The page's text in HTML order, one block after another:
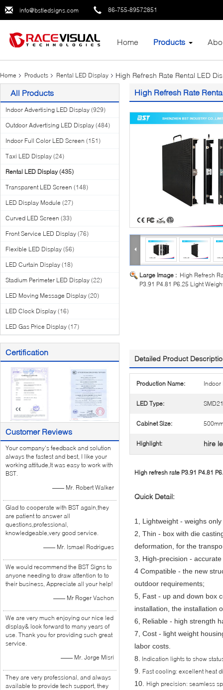
info@bstledsigns.com 86-755-89572851
Home Products
Home Products Rental LED Display High Refresh Rate Rental LED
All Products
Indoor Advertising LED Display (929)
Outdoor Advertising LED Display (484)
Indoor Full Color LED Screen (151)
Taxi LED Display (24)
Rental LED Display (435)
Transparent LED Screen (148)
LED Display Module (27)
Curved LED Screen (33)
Front Service LED Display (76)
Flexible LED Display (56)
LED Curtain Display (18)
Stadium Perimeter LED Display (22)
LED Moving Message Display (20)
LED Clock Display (16)
LED Gas Price Display (17)
Certification
Customer Reviews
Your company's feedback and solution
always the fastest and best, I like your
working attitude,It was easy to work with
BST.
—— Mr. Robert Walker
Glad to cooperate with BST again,they
are patient to answer all
questions,professional,
knowledgeable,very good service.
—— Mr. Ismael Rodrigues
We would recommend the BST Signs to
anyone needing to draw attention to to
their business, Appreciate all your help!
—— Mr Roger Vachon
We are very much enjoying our nice led
display& look forward to many years of
use. Thank you for providing such great
service.
—— Mr. Jorge Misri
They are very professional, and always
available to provide tech support, they
High Refresh Rate
Large Image : High Refresh
P3.91 P4.81 P6.25 Light
Detailed Product
Production Name: Indoor
LED Type:
Cabinet Size:
Highlight: hire
High refresh rate P3.91 P4.81
Quick Detail:
1, Lightweight - weighs
2, Thin - box with die
deformation, for the
3, High-precision -
4 Compatible - the new
outdoor requirements;
5, Fast - up and down box
installation, the installation
6, Reliable - high strength
7, Cost - light weight
labor costs.
8. Indication lights to show
9. Fast cooling: excellent heat
10. High precision: seamless